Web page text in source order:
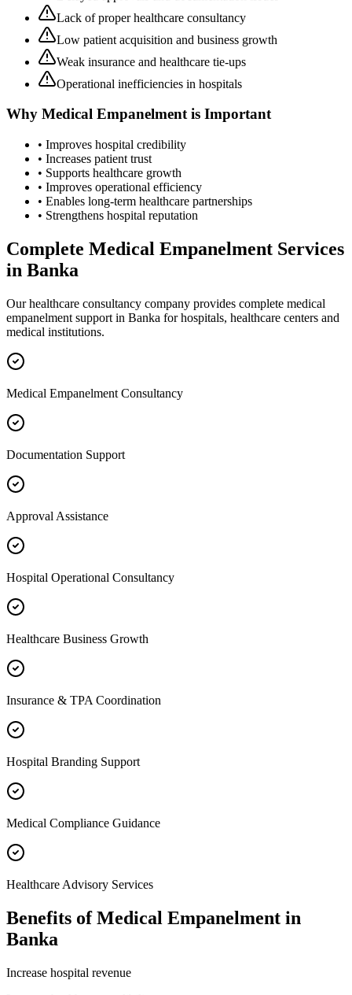
Lack of proper healthcare consultancy
Low patient acquisition and business growth
Weak insurance and healthcare tie-ups
Operational inefficiencies in hospitals
Why Medical Empanelmentis Important
• Improves hospital credibility
• Increases patient trust
• Supports healthcare growth
• Improves operational efficiency
• Enables long-term healthcare partnerships
• Strengthens hospital reputation
Complete Medical Empanelment Services
in Banka
Our healthcare consultancy company provides complete medical
empanelment support in Banka for hospitals, healthcare centers and
medical institutions.
Medical Empanelment Consultancy
Documentation Support
Approval Assistance
Hospital Operational Consultancy
Healthcare Business Growth
Insurance & TPA Coordination
Hospital Branding Support
Medical Compliance Guidance
Healthcare Advisory Services
Benefits ofMedical Empanelment in
Banka
Increase hospital revenue